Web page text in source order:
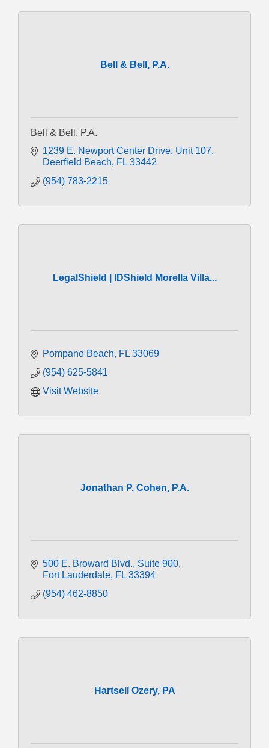
Bell & Bell, P.A.
Bell & Bell, P.A.
1239 E. Newport Center Drive Unit 107
Deerfield Beach
FL 33442
(954) 783-2215
LegalShield | IDShield Morella Villa...
Pompano Beach FL 33069
(954) 625-5841
Visit Website
Jonathan P. Cohen, P.A.
500 E. Broward Blvd. Suite 900
Fort Lauderdale FL 33394
(954) 462-8850
Hartsell Ozery, PA